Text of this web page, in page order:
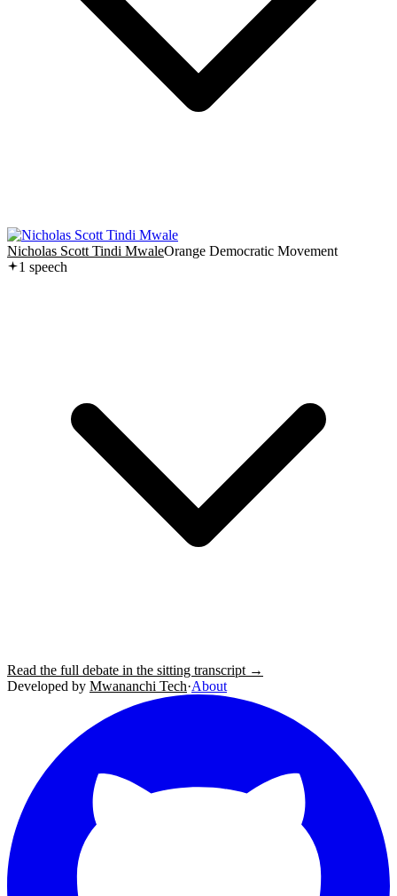
Nicholas Scott Tindi MwaleOrange Democratic Movement
1 speech
Read the full debate in the sitting transcript →
Developed by Mwananchi Tech·About